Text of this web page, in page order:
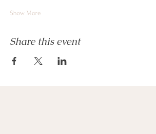
Show More
Share this event